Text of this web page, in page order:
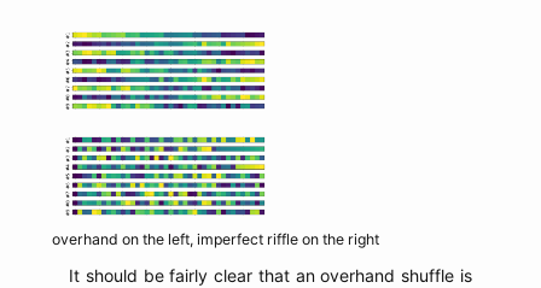
overhand on the left, imperfect riffle on the right
It should be fairly clear that an overhand shuffle is